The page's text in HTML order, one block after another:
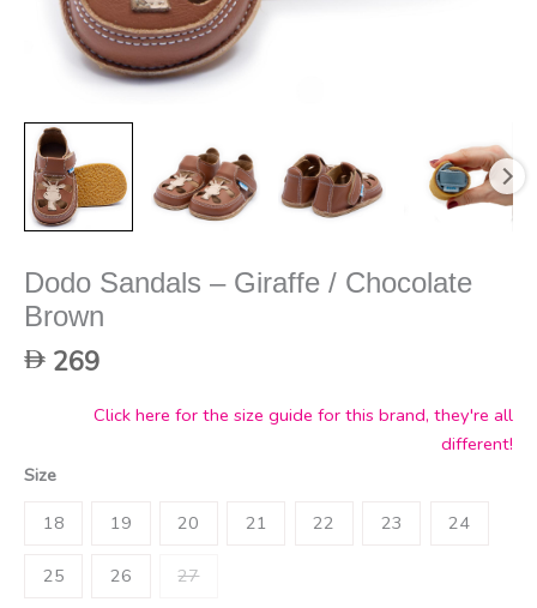
Dodo Sandals – Giraffe / Chocolate
Brown
269
Click here for the size guide for this brand, they're all
different!
Size
18 19 20 21 22 23 24
25 26 27